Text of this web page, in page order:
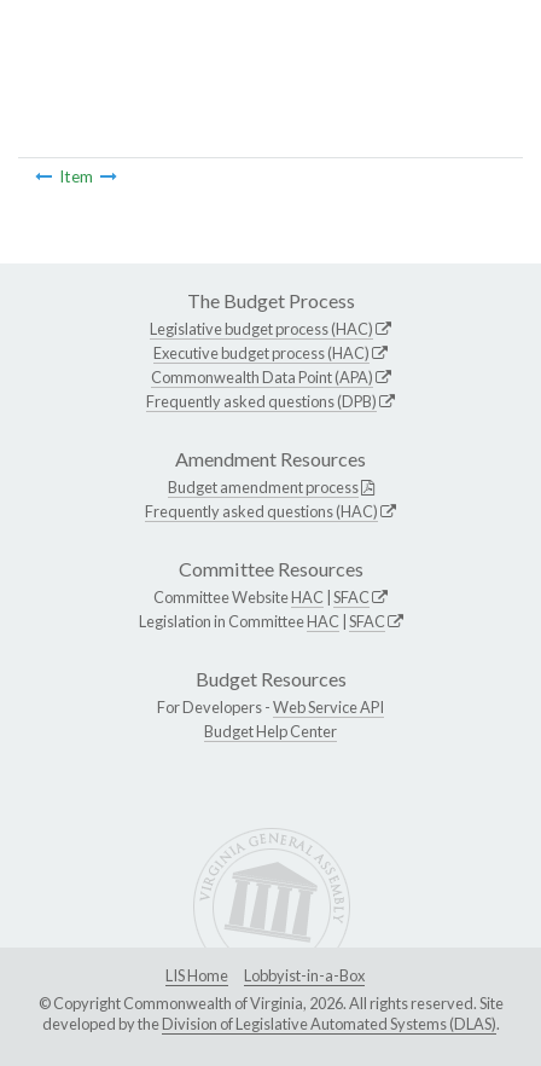
Item
The Budget Process
Legislative budget process (HAC)
Executive budget process (HAC)
Commonwealth Data Point (APA)
Frequently asked questions (DPB)
Amendment Resources
Budget amendment process
Frequently asked questions (HAC)
Committee Resources
Committee WebsiteHAC SFAC
Legislation in CommitteeHAC SFAC
Budget Resources
For Developers -Web Service API
Budget Help Center
LIS Home
Lobbyist-in-a-Box
© Copyright Commonwealth of Virginia, 2026. All rights reserved. Site
developed by theDivision of Legislative Automated Systems (DLAS).